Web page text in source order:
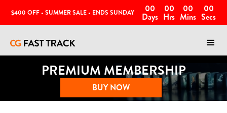
$400 OFF • SUMMER SALE • ENDS SUNDAY 00
Days
00
Hrs
00
Mins
00
Secs
PREMIUM MEMBERSHIP
BUY NOW